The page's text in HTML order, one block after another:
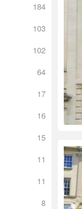
184
103
102
64
17
16
15
11
11
8